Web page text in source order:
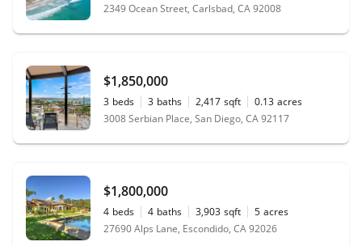
2349 Ocean Street, Carlsbad, CA 92008
$1,850,000
3 beds 3 baths 2,417 sqft 0.13 acres
3008 Serbian Place, San Diego, CA 92117
$1,800,000
4 beds 4 baths 3,903 sqft 5 acres
27690 Alps Lane, Escondido, CA 92026